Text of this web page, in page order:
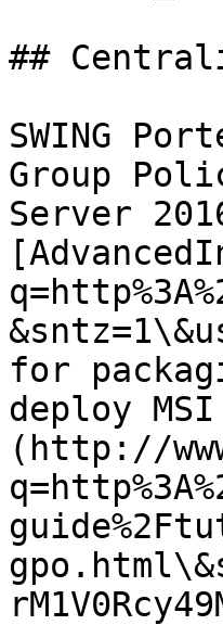
##
SWING
Group
Server
for
deploy
(http://